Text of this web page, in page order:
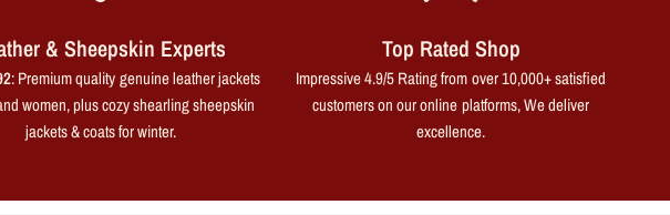
& Sheepskin Experts
: Premium quality genuine leather jackets
women, plus cozy shearling sheepskin
jackets & coats for winter.
Top Rated Shop
Impressive 4.9/5 Rating from over 10,000+ satisfied
customers on our online platforms, We deliver
excellence.